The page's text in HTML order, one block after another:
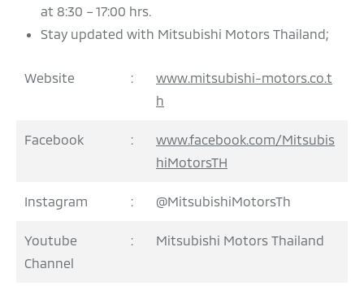
at 8:30 – 17:00 hrs.
Stay updated with Mitsubishi Motors Thailand;
Website :
www.mitsubishi-motors.co.t
h
Facebook :
www.facebook.com/Mitsubis
hiMotorsTH
Instagram : @MitsubishiMotorsTh
Youtube
Channel
: Mitsubishi Motors Thailand